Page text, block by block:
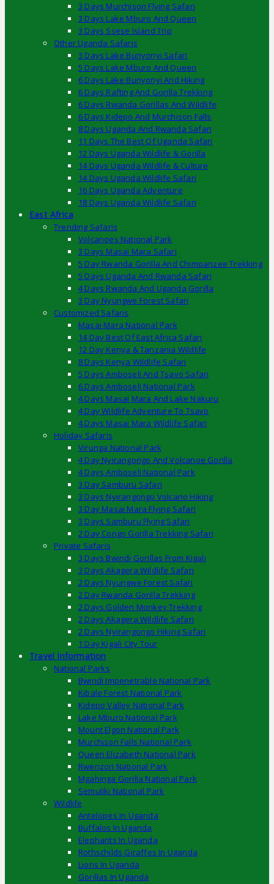
3 Days Murchison Flying Safari
3 Days Lake Mburo And Queen
3 Days Ssese Island Trip
Other Uganda Safaris
3 Days Lake Bunyonyi Safari
5 Days Lake Mburo And Queen
6 Days Lake Bunyonyi And Hiking
6 Days Rafting And Gorilla Trekking
6 Days Rwanda Gorillas And Wildlife
6 Days Kidepo And Murchison Falls
8 Days Uganda And Rwanda Safari
11 Days The Best Of Uganda Safari
12 Days Uganda Wildlife & Gorilla
14 Days Uganda Wildlife & Culture
14 Days Uganda Wildlife Safari
16 Days Uganda Adventure
18 Days Uganda Wildlife Safari
East Africa
Trending Safaris
Volcanoes National Park
3 Days Masai Mara Safari
5 Day Rwanda Gorilla And Chimpanzee Trekking
5 Days Uganda And Rwanda Safari
4 Days Rwanda And Uganda Gorilla
3 Day Nyungwe Forest Safari
Customized Safaris
Masai Mara National Park
14 Day Best Of East Africa Safari
12 Day Kenya & Tanzania Wildlife
8 Days Kenya Wildlife Safari
5 Days Amboseli And Tsavo Safari
6 Days Amboseli National Park
4 Days Masai Mara And Lake Nakuru
4 Day Wildlife Adventure To Tsavo
4 Days Masai Mara Wildlife Safari
Holiday Safaris
Virunga National Park
4 Day Nyirangongo And Volcanoe Gorilla
4 Days Amboseli National Park
3 Day Samburu Safari
3 Days Nyirangongo Volcano Hiking
3 Day Masai Mara Flying Safari
3 Days Samburu Flying Safari
2 Day Congo Gorilla Trekking Safari
Private Safaris
3 Days Bwindi Gorillas From Kigali
3 Days Akagera Wildlife Safari
2 Days Nyungwe Forest Safari
2 Day Rwanda Gorilla Trekking
2 Days Golden Monkey Trekking
2 Days Akagera Wildlife Safari
2 Days Nyirangongo Hiking Safari
1 Day Kigali City Tour
Travel Information
National Parks
Bwindi Impenetrable National Park
Kibale Forest National Park
Kidepo Valley National Park
Lake Mburo National Park
Mount Elgon National Park
Murchison Falls National Park
Queen Elizabeth National Park
Rwenzori National Park
Mgahinga Gorilla National Park
Semuliki National Park
Wildlife
Antelopes In Uganda
Buffalos In Uganda
Elephants In Uganda
Rothschilds Giraffes In Uganda
Lions In Uganda
Gorillas In Uganda